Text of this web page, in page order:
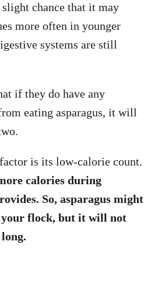
chance that it may
more often in younger
systems are still
if they do have any
eating asparagus, it will
is its low-calorie count.
calories during
So, asparagus might
flock, but it will not